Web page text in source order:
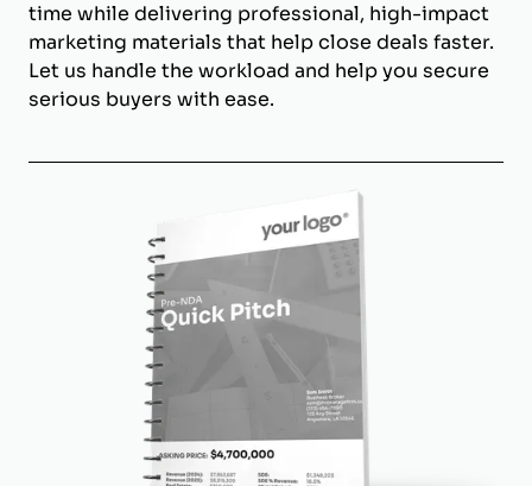
time while delivering professional, high-impact
marketing materials that help close deals faster.
Let us handle the workload and help you secure
serious buyers with ease.